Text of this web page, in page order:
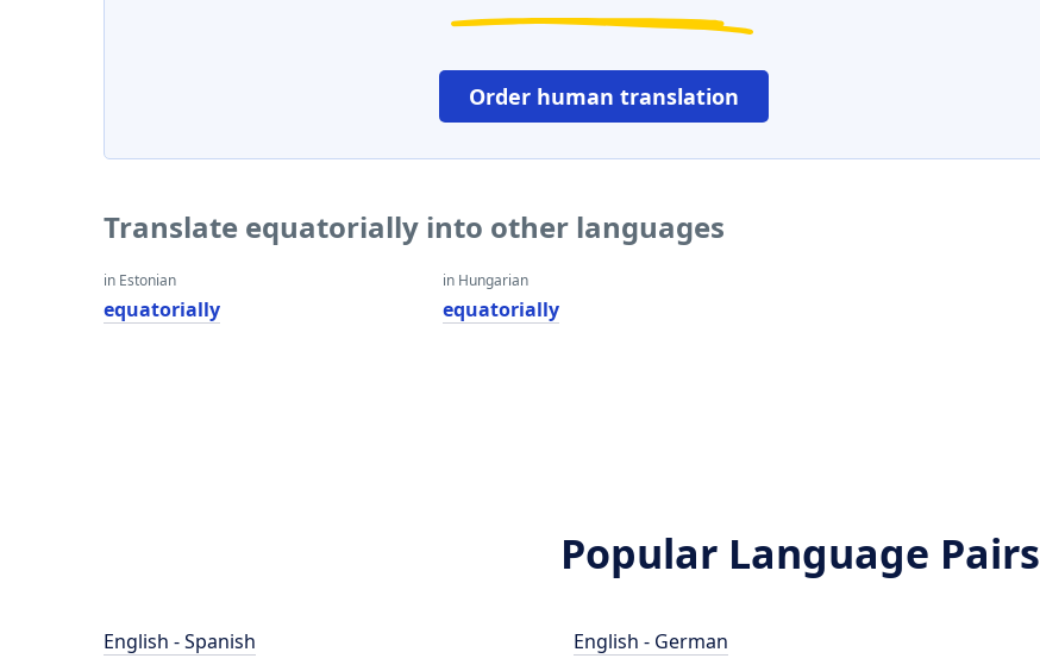
Order human translation
Translate equatorially into other languages
in Estonian
equatorially
in Hungarian
equatorially
Popular Language Pairs
English - Spanish
English - German